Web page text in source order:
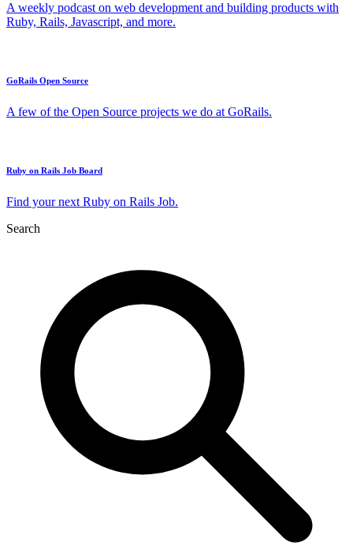
A weekly podcast on web development and building products with
Ruby, Rails, Javascript, and more.
GoRails Open Source
A few of the Open Source projects we do at GoRails.
Ruby on Rails Job Board
Find your next Ruby on Rails Job.
Search